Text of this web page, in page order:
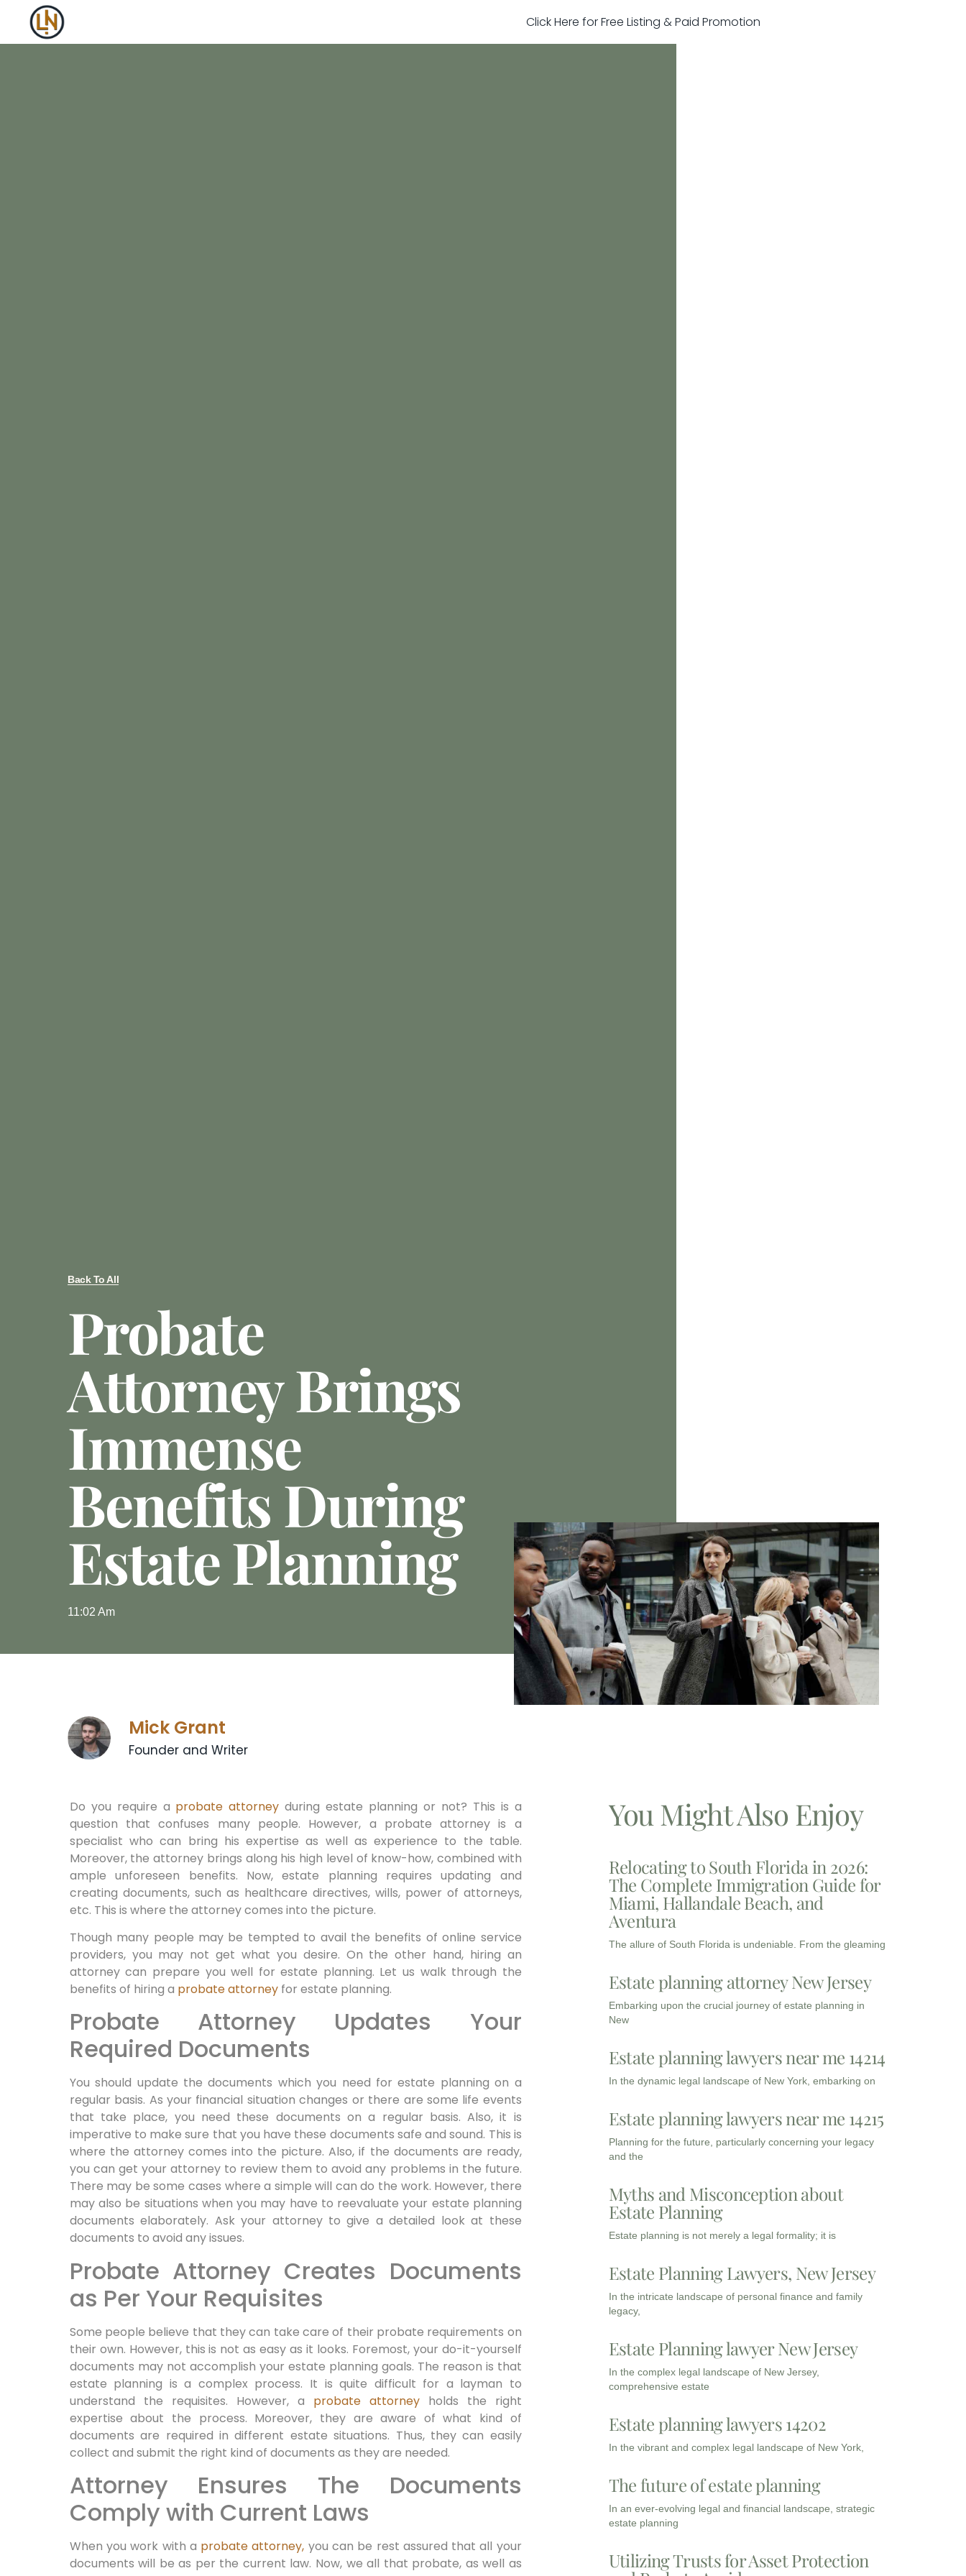
Click Here for Free Listing & Paid Promotion
Back To All
Probate
Attorney Brings
Immense
Benefits During
Estate Planning
11:02 Am
Mick Grant
Founder and Writer
Do you require a probate attorney during estate planning or not? This is a
question that confuses many people. However, a probate attorney is a
specialist who can bring his expertise as well as experience to the table.
Moreover, the attorney brings along his high level of know-how, combined with
ample unforeseen benefits. Now, estate planning requires updating and
creating documents, such as healthcare directives, wills, power of attorneys,
etc. This is where the attorney comes into the picture.
Though many people may be tempted to avail the benefits of online service
providers, you may not get what you desire. On the other hand, hiring an
attorney can prepare you well for estate planning. Let us walk through the
benefits of hiring a probate attorney for estate planning.
Probate Attorney Updates Your
Required Documents
You should update the documents which you need for estate planning on a
regular basis. As your financial situation changes or there are some life events
that take place, you need these documents on a regular basis. Also, it is
imperative to make sure that you have these documents safe and sound. This is
where the attorney comes into the picture. Also, if the documents are ready,
you can get your attorney to review them to avoid any problems in the future.
There may be some cases where a simple will can do the work. However, there
may also be situations when you may have to reevaluate your estate planning
documents elaborately. Ask your attorney to give a detailed look at these
documents to avoid any issues.
Probate Attorney Creates Documents
as Per Your Requisites
Some people believe that they can take care of their probate requirements on
their own. However, this is not as easy as it looks. Foremost, your do-it-yourself
documents may not accomplish your estate planning goals. The reason is that
estate planning is a complex process. It is quite difficult for a layman to
understand the requisites. However, a probate attorney holds the right
expertise about the process. Moreover, they are aware of what kind of
documents are required in different estate situations. Thus, they can easily
collect and submit the right kind of documents as they are needed.
Attorney Ensures The Documents
Comply with Current Laws
When you work with a probate attorney, you can be rest assured that all your
documents will be as per the current law. Now, we all that probate, as well as
You Might Also Enjoy
Relocating to South Florida in 2026:
The Complete Immigration Guide for
Miami, Hallandale Beach, and
Aventura
The allure of South Florida is undeniable. From the gleaming
Estate planning attorney New Jersey
Embarking upon the crucial journey of estate planning in
New
Estate planning lawyers near me 14214
In the dynamic legal landscape of New York, embarking on
Estate planning lawyers near me 14215
Planning for the future, particularly concerning your legacy
and the
Myths and Misconception about
Estate Planning
Estate planning is not merely a legal formality; it is
Estate Planning Lawyers, New Jersey
In the intricate landscape of personal finance and family
legacy,
Estate Planning lawyer New Jersey
In the complex legal landscape of New Jersey,
comprehensive estate
Estate planning lawyers 14202
In the vibrant and complex legal landscape of New York,
The future of estate planning
In an ever-evolving legal and financial landscape, strategic
estate planning
Utilizing Trusts for Asset Protection